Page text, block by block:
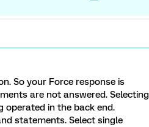
So your Force response is
are not answered. Selecting
operated in the back end.
statements. Select single